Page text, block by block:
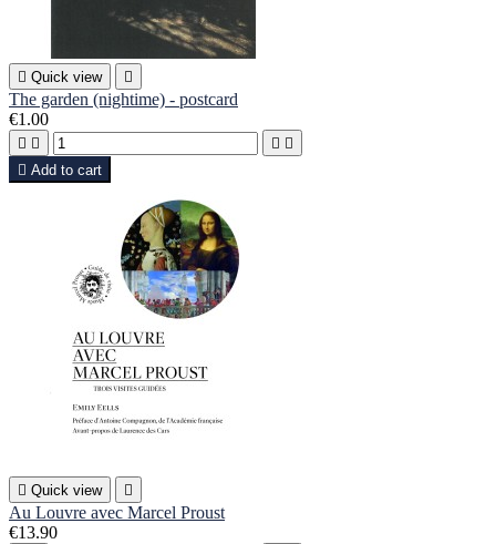
 Quick view 
The garden (nightime) - postcard
€1.00
   
 Add to cart
 Quick view 
Au Louvre avec Marcel Proust
€13.90